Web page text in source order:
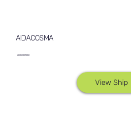
AIDACOSMA
Excellence
View Ship